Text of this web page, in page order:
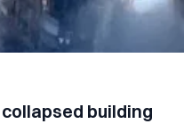
building